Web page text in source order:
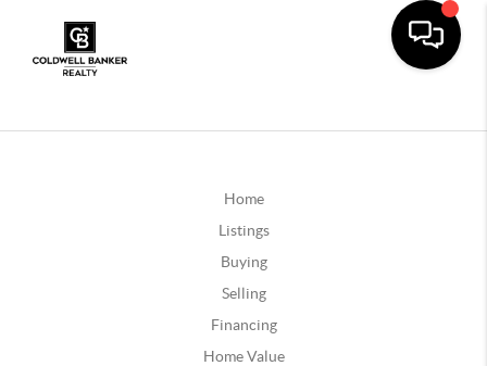
Home
Listings
Buying
Selling
Financing
Home Value